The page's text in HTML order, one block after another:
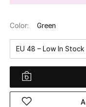
New Season
Women
Women's Bags
Women's Shoes
Men
Color: Green
EU 48 – Low In Stock